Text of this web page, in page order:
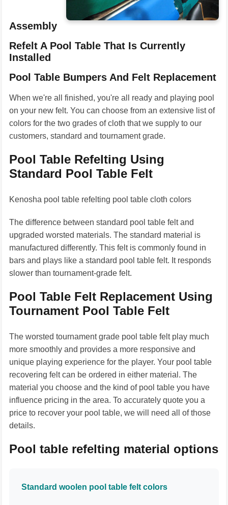
Assembly
Refelt A Pool Table That Is Currently
Installed
Pool Table Bumpers And Felt Replacement
When we're all finished, you're all ready and playing pool
on your new felt. You can choose from an extensive list of
colors for the two grades of cloth that we supply to our
customers, standard and tournament grade.
Pool Table Refelting Using
Standard Pool Table Felt
Kenosha pool table refelting pool table cloth colors
The difference between standard pool table felt and
upgraded worsted materials. The standard material is
manufactured differently. This felt is commonly found in
bars and plays like a standard pool table felt. It responds
slower than tournament-grade felt.
Pool Table Felt Replacement Using
Tournament Pool Table Felt
The worsted tournament grade pool table felt play much
more smoothly and provides a more responsive and
unique playing experience for the player. Your pool table
recovering felt can be ordered in either material. The
material you choose and the kind of pool table you have
influence pricing in the area. To accurately quote you a
price to recover your pool table, we will need all of those
details.
Pool table refelting material options
Standard woolen pool table felt colors